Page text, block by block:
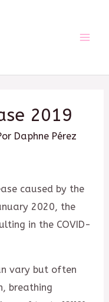
2019
Daphne Pérez
caused by the
2020, the
in the COVID-
vary but often
breathing